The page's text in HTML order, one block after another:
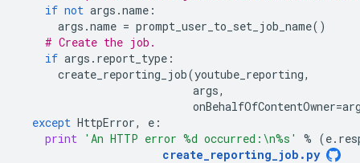
if not args .name :
args .name = prompt_user_to_set_job_name()
# Create the job.
if args . report_type :
create_reporting_job(youtube_reporting,
args,
onBehalfOfContentOwner=
except HttpError, e :
print 'An HTTP error %d occurred: \n%s ' % (e.
create_reporting_job . py